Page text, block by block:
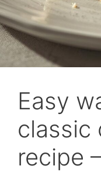
Easy
classic
recipe